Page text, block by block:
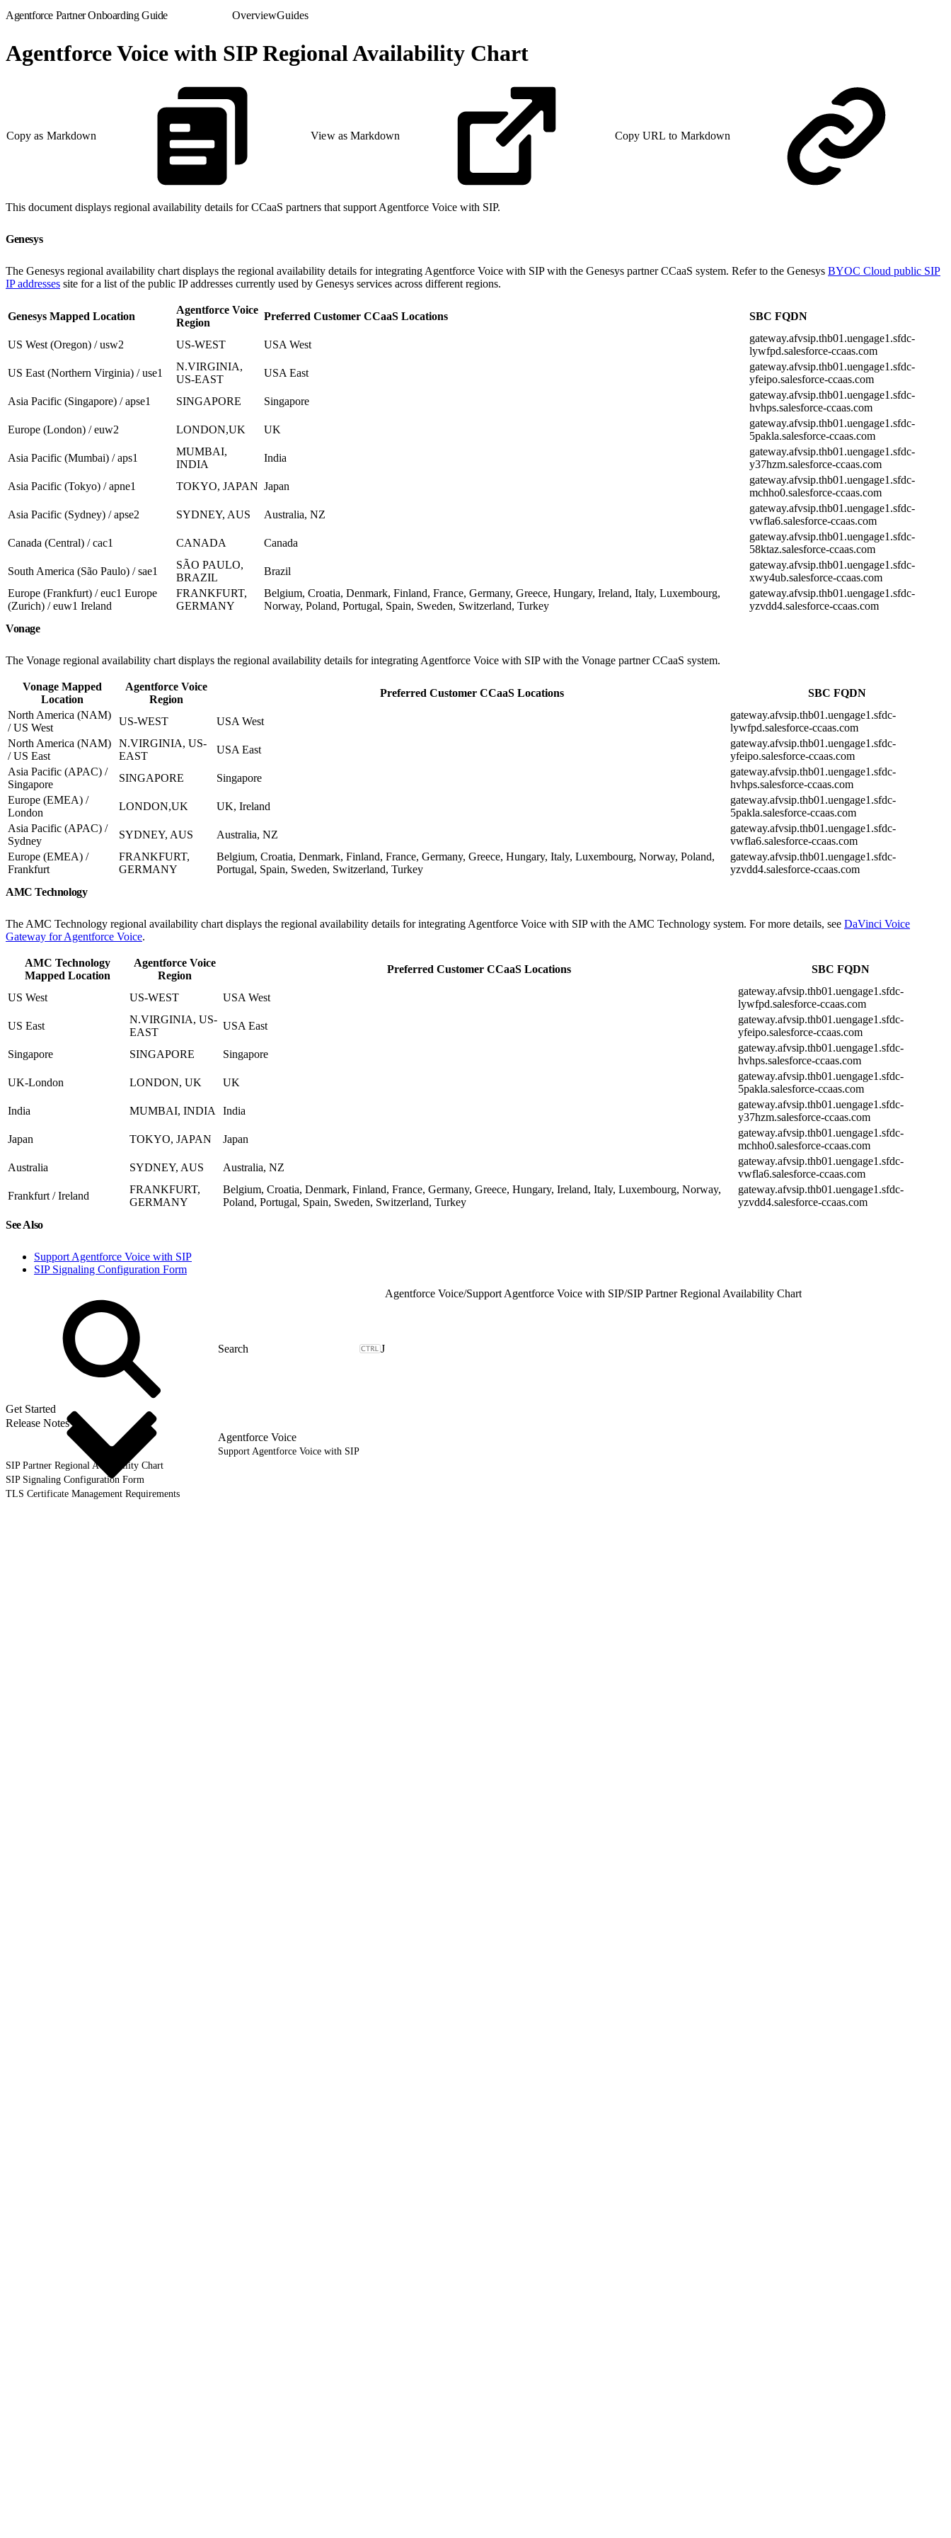
Agentforce Partner Onboarding Guide OverviewGuides
Agentforce Voice with SIP Regional Availability Chart
Copy as Markdown View as Markdown Copy URL to Markdown
This document displays regional availability details for CCaaS partners that support Agentforce Voice with SIP.
Genesys
The Genesys regional availability chart displays the regional availability details for integrating Agentforce Voice with SIP with the Genesys partner CCaaS system. Refer to the Genesys BYOC Cloud public SIP
IP addresses site for a list of the public IP addresses currently used by Genesys services across different regions.
Genesys Mapped Location
Agentforce Voice
Region
Preferred Customer CCaaS Locations SBC FQDN
US West (Oregon) / usw2 US-WEST USA West
gateway.afvsip.thb01.uengage1.sfdc-
lywfpd.salesforce-ccaas.com
US East (Northern Virginia) / use1
N.VIRGINIA,
US-EAST
USA East
gateway.afvsip.thb01.uengage1.sfdc-
yfeipo.salesforce-ccaas.com
Asia Pacific (Singapore) / apse1
SINGAPORE Singapore
gateway.afvsip.thb01.uengage1.sfdc-
hvhps.salesforce-ccaas.com
Europe (London) / euw2
LONDON,UK UK
gateway.afvsip.thb01.uengage1.sfdc-
5pakla.salesforce-ccaas.com
Asia Pacific (Mumbai) / aps1
MUMBAI,
INDIA
India
gateway.afvsip.thb01.uengage1.sfdc-
y37hzm.salesforce-ccaas.com
Asia Pacific (Tokyo) / apne1
TOKYO, JAPAN Japan
gateway.afvsip.thb01.uengage1.sfdc-
mchho0.salesforce-ccaas.com
Asia Pacific (Sydney) / apse2
SYDNEY, AUS Australia, NZ
gateway.afvsip.thb01.uengage1.sfdc-
vwfla6.salesforce-ccaas.com
Canada (Central) / cac1
CANADA Canada
gateway.afvsip.thb01.uengage1.sfdc-
58ktaz.salesforce-ccaas.com
South America (São Paulo) / sae1
SÃO PAULO,
BRAZIL
Brazil
gateway.afvsip.thb01.uengage1.sfdc-
xwy4ub.salesforce-ccaas.com
Europe (Frankfurt) / euc1 Europe
(Zurich) / euw1 Ireland
FRANKFURT,
GERMANY
Belgium, Croatia, Denmark, Finland, France, Germany, Greece, Hungary, Ireland, Italy, Luxembourg,
Norway, Poland, Portugal, Spain, Sweden, Switzerland, Turkey
gateway.afvsip.thb01.uengage1.sfdc-
yzvdd4.salesforce-ccaas.com
Vonage
The Vonage regional availability chart displays the regional availability details for integrating Agentforce Voice with SIP with the Vonage partner CCaaS system.
Vonage Mapped
Location
Agentforce Voice
Region
Preferred Customer CCaaS Locations
SBC FQDN
North America (NAM)
/ US West
US-WEST USA West
gateway.afvsip.thb01.uengage1.sfdc-
lywfpd.salesforce-ccaas.com
North America (NAM)
/ US East
N.VIRGINIA, US-
EAST
USA East
gateway.afvsip.thb01.uengage1.sfdc-
yfeipo.salesforce-ccaas.com
Asia Pacific (APAC) /
Singapore
SINGAPORE Singapore
gateway.afvsip.thb01.uengage1.sfdc-
hvhps.salesforce-ccaas.com
Europe (EMEA) /
London
LONDON,UK UK, Ireland
gateway.afvsip.thb01.uengage1.sfdc-
5pakla.salesforce-ccaas.com
Asia Pacific (APAC) /
Sydney
SYDNEY, AUS Australia, NZ
gateway.afvsip.thb01.uengage1.sfdc-
vwfla6.salesforce-ccaas.com
Europe (EMEA) /
Frankfurt
FRANKFURT,
GERMANY
Belgium, Croatia, Denmark, Finland, France, Germany, Greece, Hungary, Italy, Luxembourg, Norway, Poland,
Portugal, Spain, Sweden, Switzerland, Turkey
gateway.afvsip.thb01.uengage1.sfdc-
yzvdd4.salesforce-ccaas.com
AMC Technology
The AMC Technology regional availability chart displays the regional availability details for integrating Agentforce Voice with SIP with the AMC Technology system. For more details, see DaVinci Voice
Gateway for Agentforce Voice.
AMC Technology
Mapped Location
Agentforce Voice
Region
Preferred Customer CCaaS Locations SBC FQDN
US West US-WEST USA West
gateway.afvsip.thb01.uengage1.sfdc-
lywfpd.salesforce-ccaas.com
US East
N.VIRGINIA, US-
EAST
USA East
gateway.afvsip.thb01.uengage1.sfdc-
yfeipo.salesforce-ccaas.com
Singapore
SINGAPORE Singapore
gateway.afvsip.thb01.uengage1.sfdc-
hvhps.salesforce-ccaas.com
UK-London
LONDON, UK UK
gateway.afvsip.thb01.uengage1.sfdc-
5pakla.salesforce-ccaas.com
India
MUMBAI, INDIA India
gateway.afvsip.thb01.uengage1.sfdc-
y37hzm.salesforce-ccaas.com
Japan
TOKYO, JAPAN Japan
gateway.afvsip.thb01.uengage1.sfdc-
mchho0.salesforce-ccaas.com
Australia
SYDNEY, AUS Australia, NZ
gateway.afvsip.thb01.uengage1.sfdc-
vwfla6.salesforce-ccaas.com
Frankfurt / Ireland
FRANKFURT,
GERMANY
Belgium, Croatia, Denmark, Finland, France, Germany, Greece, Hungary, Ireland, Italy, Luxembourg, Norway,
Poland, Portugal, Spain, Sweden, Switzerland, Turkey
gateway.afvsip.thb01.uengage1.sfdc-
yzvdd4.salesforce-ccaas.com
See Also
Support Agentforce Voice with SIP
SIP Signaling Configuration Form
J
Get Started
Release Notes
Agentforce Voice
Support Agentforce Voice with SIP
SIP Partner Regional Availability Chart
SIP Signaling Configuration Form
TLS Certificate Management Requirements
Agentforce Voice/Support Agentforce Voice with SIP/SIP Partner Regional Availability Chart